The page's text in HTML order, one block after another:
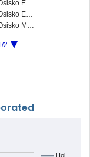
E…
E…
M…
2
Hol…